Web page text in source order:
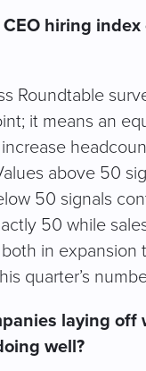
hiring
Roundtable
it means an
above 50
50 signals
50 while
in expansion
quarter’s
laying off
well?